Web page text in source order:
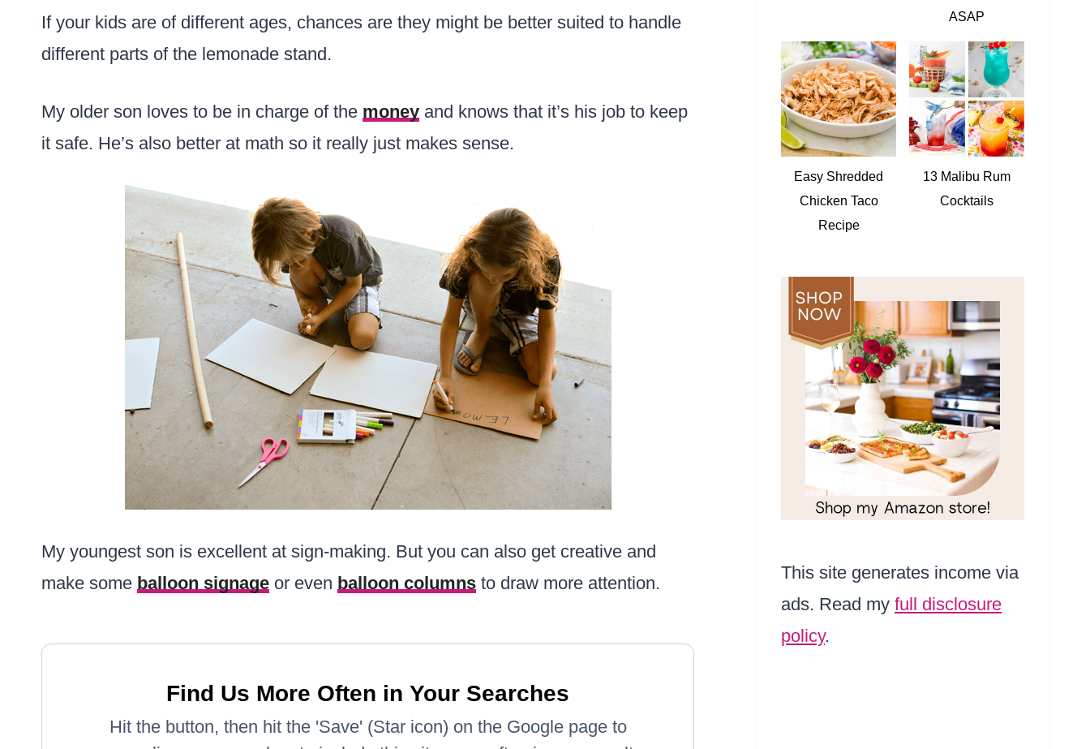
If your kids are of different ages, chances are they might be better suited to handle
different parts of the lemonade stand.
My older son loves to be in charge of the money and knows that it’s his job to keep
it safe. He’s also better at math so it really just makes sense.
My youngest son is excellent at sign-making. But you can also get creative and
make some balloon signage or even balloon columns to draw more attention.
Find Us More Often in Your Searches
Hit the button, then hit the 'Save' (Star icon) on the Google page to
ASAP
Easy Shredded
Chicken Taco
Recipe
13 Malibu Rum
Cocktails
This site generates income via
ads. Read my full disclosure
policy.